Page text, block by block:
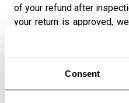
Consent
of your refund after
your return is approved,